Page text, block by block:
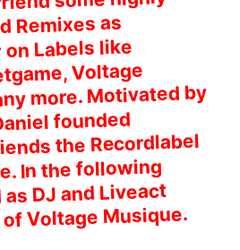
Remixes as
Labels like
Voltage
more. Motivated by
founded
the Recordlabel
In the following
DJ and Liveact
Voltage Musique.